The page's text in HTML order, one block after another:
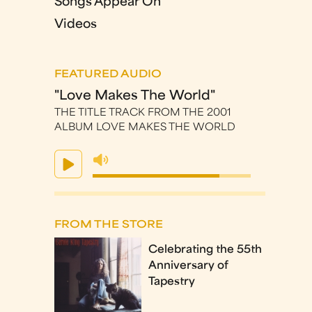
Songs Appear On
Videos
FEATURED AUDIO
"Love Makes The World"
THE TITLE TRACK FROM THE 2001
ALBUM LOVE MAKES THE WORLD
FROM THE STORE
Celebrating the 55th
Anniversary of
Tapestry